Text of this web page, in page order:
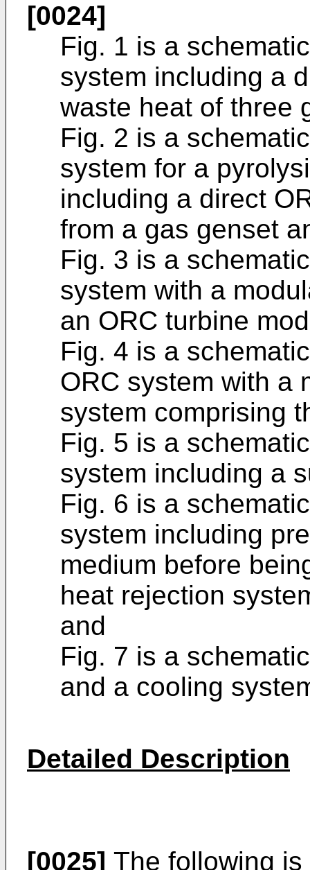
[0024]
Fig. 1 is a
system including a
waste heat of three
Fig. 2 is a
system for a
including a direct
from a gas genset
Fig. 3 is a
system with a
an ORC turbine
Fig. 4 is a
ORC system with a
system comprising
Fig. 5 is a
system including a
Fig. 6 is a
system including
medium before
heat rejection
and
Fig. 7 is a
and a cooling
Detailed Description
[0025] The following